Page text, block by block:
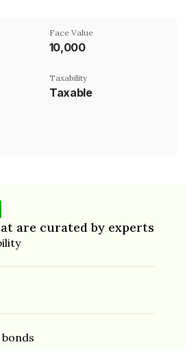
Face Value
₹10,000
Taxability
Taxable
are curated by experts